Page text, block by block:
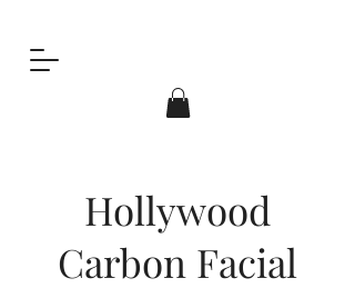
Hollywood
Carbon Facial